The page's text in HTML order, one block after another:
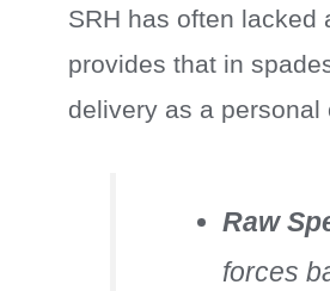
SRH has often lacked
provides that in
delivery as a personal
Raw
forces